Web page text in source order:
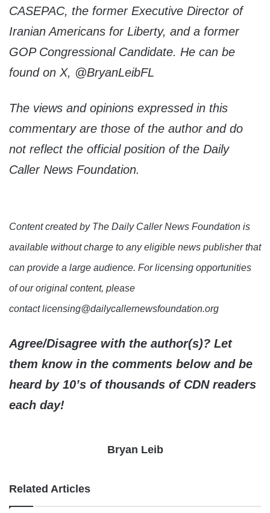
CASEPAC, the former Executive Director of
Iranian Americans for Liberty, and a former
GOP Congressional Candidate. He can be
found on X, @BryanLeibFL
The views and opinions expressed in this
commentary are those of the author and do
not reflect the official position of the Daily
Caller News Foundation.
Content created by The Daily Caller News Foundation is
available without charge to any eligible news publisher that
can provide a large audience. For licensing opportunities
of our original content, please
contact licensing@dailycallernewsfoundation.org
Agree/Disagree with the author(s)? Let
them know in the comments below and be
heard by 10’s of thousands of CDN readers
each day!
Bryan Leib
Related Articles